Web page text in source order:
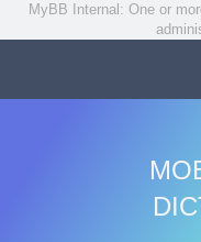
MyBB Internal: One or